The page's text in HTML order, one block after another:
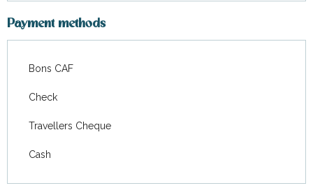
Payment methods
Bons CAF
Check
Travellers Cheque
Cash